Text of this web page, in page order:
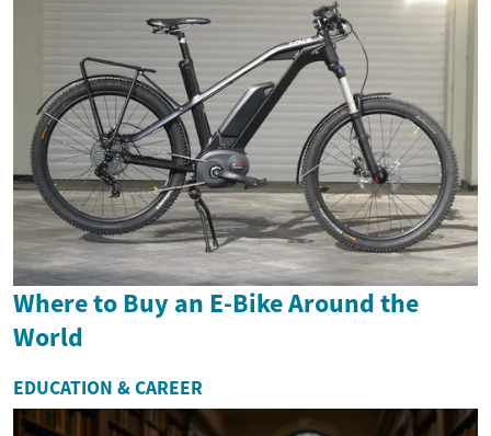
Where to Buy an E-Bike Around the
World
EDUCATION & CAREER